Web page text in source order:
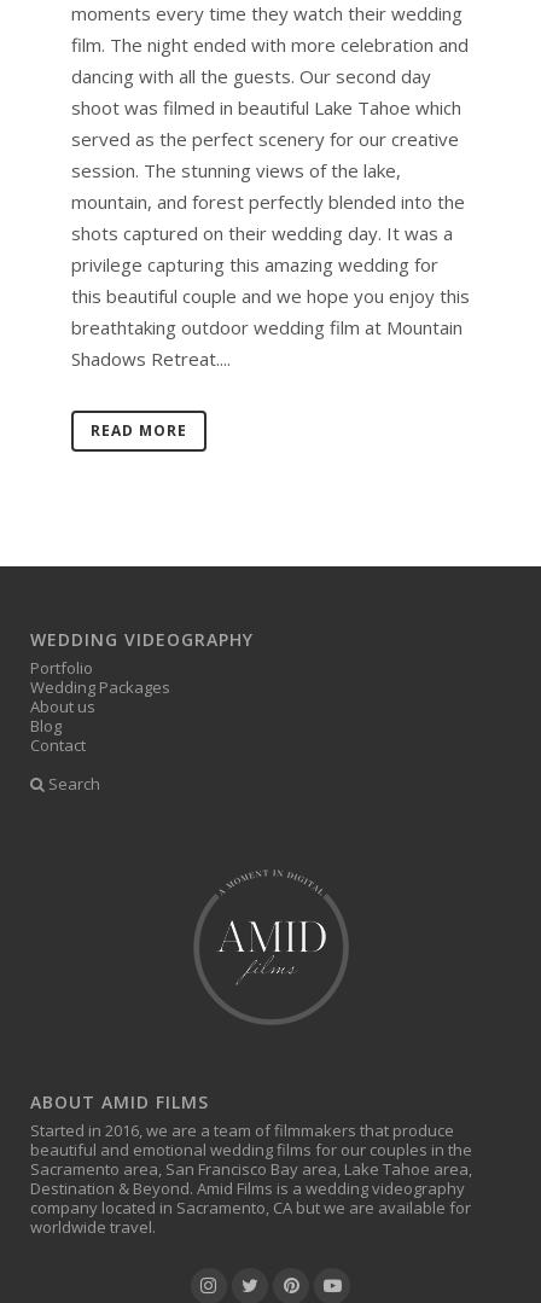
moments every time they watch their wedding
film. The night ended with more celebration and
dancing with all the guests. Our second day
shoot was filmed in beautiful Lake Tahoe which
served as the perfect scenery for our creative
session. The stunning views of the lake,
mountain, and forest perfectly blended into the
shots captured on their wedding day. It was a
privilege capturing this amazing wedding for
this beautiful couple and we hope you enjoy this
breathtaking outdoor wedding film at Mountain
Shadows Retreat....
READ MORE
WEDDING VIDEOGRAPHY
Portfolio
Wedding Packages
About us
Blog
Contact
Search
ABOUT AMID FILMS
Started in 2016, we are a team of filmmakers that produce
beautiful and emotional wedding films for our couples in the
Sacramento area, San Francisco Bay area, Lake Tahoe area,
Destination & Beyond. Amid Films is a wedding videography
company located in Sacramento, CA but we are available for
worldwide travel.